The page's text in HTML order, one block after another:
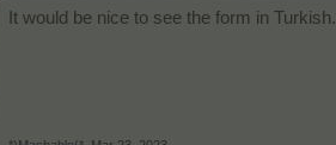
It would be nice to see the form in Turkish.